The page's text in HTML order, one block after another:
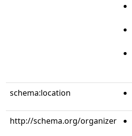
schema:location
http://schema.org/organizer